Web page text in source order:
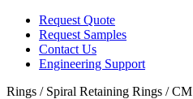
Request Quote
Request Samples
Contact Us
Engineering Support
Rings / Spiral Retaining Rings / CM